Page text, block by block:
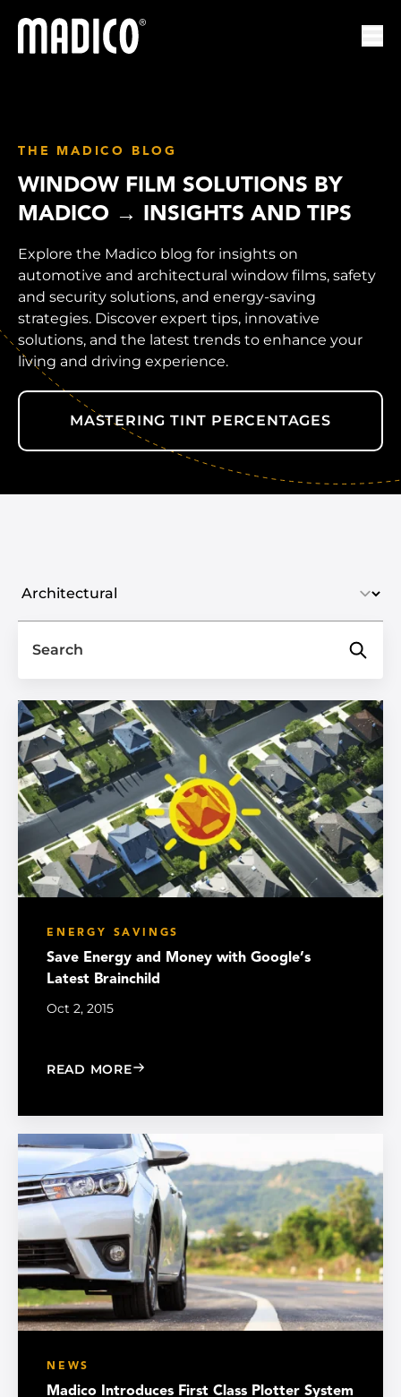
Madico
THE MADICO BLOG
WINDOW FILM SOLUTIONS BY
MADICO → INSIGHTS AND TIPS
Explore the Madico blog for insights on
automotive and architectural window films, safety
and security solutions, and energy-saving
strategies. Discover expert tips, innovative
solutions, and the latest trends to enhance your
living and driving experience.
MASTERING TINT PERCENTAGES
ENERGY SAVINGS
Save Energy and Money with Google’s
Latest Brainchild
Oct 2, 2015
READ MORE: SAVE ENERGY AND MONEY WITH
NEWS
Madico Introduces First Class Plotter System